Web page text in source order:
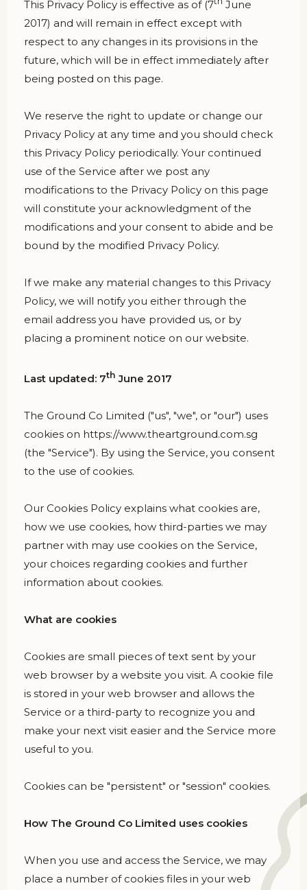
This Privacy Policy is effective as of (7
June
2017) and will remain in effect except with
respect to any changes in its provisions in the
future, which will be in effect immediately after
being posted on this page.
We reserve the right to update or change our
Privacy Policy at any time and you should check
this Privacy Policy periodically. Your continued
use of the Service after we post any
modifications to the Privacy Policy on this page
will constitute your acknowledgment of the
modifications and your consent to abide and be
bound by the modified Privacy Policy.
If we make any material changes to this Privacy
Policy, we will notify you either through the
email address you have provided us, or by
placing a prominent notice on our website.
Last updated: 7th June 2017
The Ground Co Limited ("us", "we", or "our") uses
cookies on https://www.theartground.com.sg
(the "Service"). By using the Service, you consent
to the use of cookies.
Our Cookies Policy explains what cookies are,
how we use cookies, how third-parties we may
partner with may use cookies on the Service,
your choices regarding cookies and further
information about cookies.
What are cookies
Cookies are small pieces of text sent by your
web browser by a website you visit. A cookie file
is stored in your web browser and allows the
Service or a third-party to recognize you and
make your next visit easier and the Service more
useful to you.
Cookies can be "persistent" or "session" cookies.
How The Ground Co Limited uses cookies
When you use and access the Service, we may
place a number of cookies files in your web